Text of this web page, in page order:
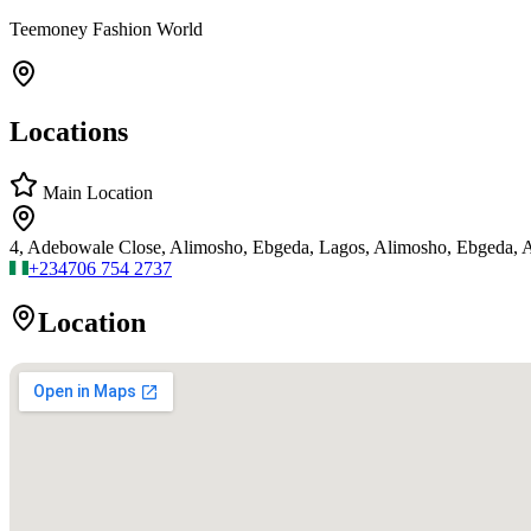
Teemoney Fashion World
Locations
Main Location
4, Adebowale Close, Alimosho, Ebgeda, Lagos, Alimosho, Ebgeda,
+234706 754 2737
Location